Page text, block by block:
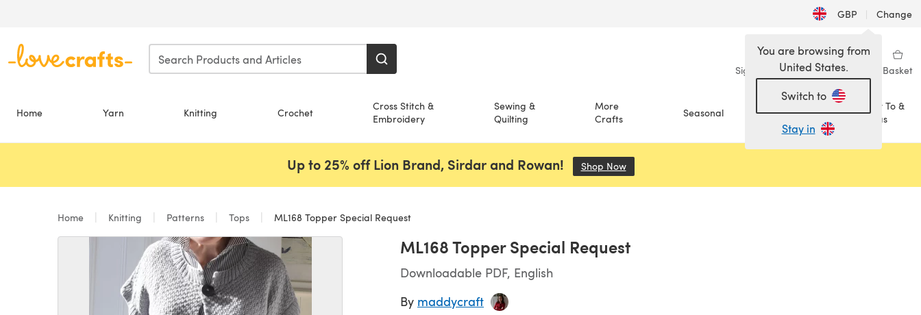
GBP | Change
Sign in Wishlist My Library Basket
Home Yarn Knitting Crochet
Cross Stitch &
Embroidery
Sewing &
Quilting
More
Crafts
Seasonal Sale
How To &
Ideas
You are browsing from
United States.
Switch to
Stay in
Up to 25% off Lion Brand, Sirdar and Rowan! Shop Now(opens in a new tab)
Home Knitting Patterns Tops ML168 Topper Special Request
ML168 Topper Special Request
Downloadable PDF, English
By maddycraft